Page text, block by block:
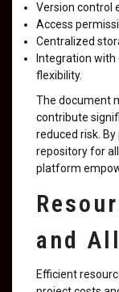
Version control
Access
Centralized
Integration with
flexibility.
The document
contribute
reduced risk.
repository for
platform
and
Efficient